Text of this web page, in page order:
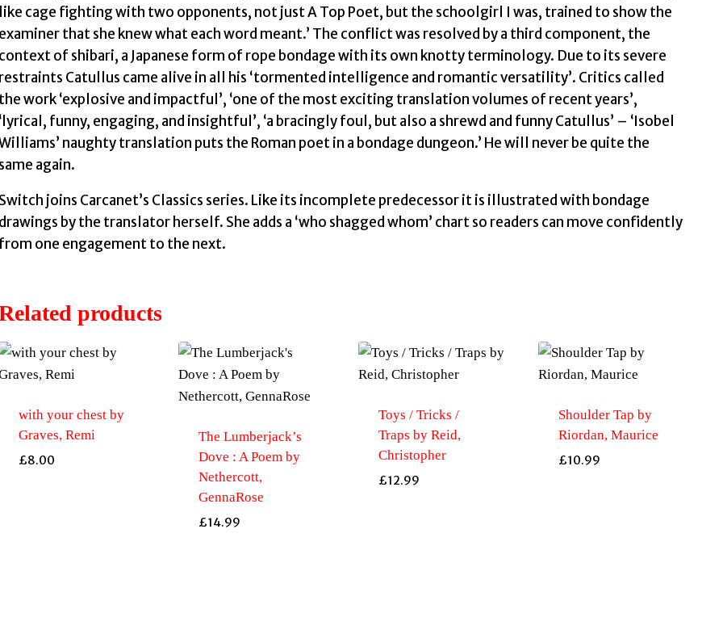
like cage fighting with two opponents, not just A Top Poet, but the schoolgirl I was, trained to show the
examiner that she knew what each word meant.’ The conflict was resolved by a third component, the
context of shibari, a Japanese form of rope bondage with its own knotty terminology. Due to its severe
restraints Catullus came alive in all his ‘tormented intelligence and romantic versatility’. Critics called
the work ‘explosive and impactful’, ‘one of the most exciting translation volumes of recent years’,
‘lyrical, funny, engaging, and insightful’, ‘a bracingly foul, but also a shrewd and funny Catullus’ – ‘Isobel
naughty translation puts the Roman poet in a bondage dungeon.’ He will never be quite the
same again.
Switch joins Carcanet’s Classics series. Like its incomplete predecessor it is illustrated with bondage
drawings by the translator herself. She adds a ‘who shagged whom’ chart so readers can move confidently
from one engagement to the next.
products
with your chest by
Graves, Remi
£8.00
The Lumberjack’s
Dove : A Poem by
Nethercott,
GennaRose
£14.99
Toys / Tricks /
Traps by Reid,
Christopher
£12.99
Shoulder Tap by
Riordan, Maurice
£10.99